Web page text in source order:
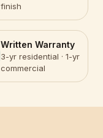
finish
Written Warranty
3-yr residential · 1-yr
commercial